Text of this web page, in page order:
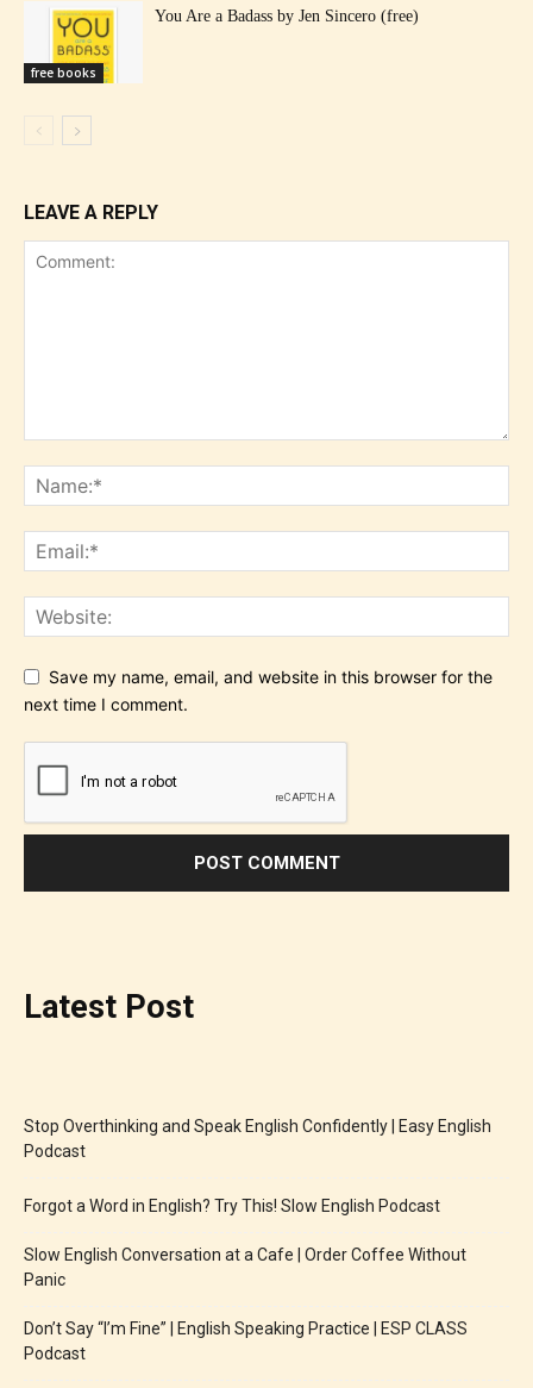
free books
You Are a Badass by Jen Sincero (free)
LEAVE A REPLY
Save my name, email, and website in this browser for the
next time I comment.
Latest Post
Stop Overthinking and Speak English Confidently | Easy English
Podcast
Forgot a Word in English? Try This! Slow English Podcast
Slow English Conversation at a Cafe | Order Coffee Without
Panic
Don’t Say “I’m Fine” | English Speaking Practice | ESP CLASS
Podcast